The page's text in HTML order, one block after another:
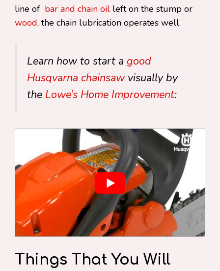
line of bar and chain oil left on the stump or
wood, the chain lubrication operates well.
Learn how to start a good
Husqvarna chainsaw visually by
the Lowe’s Home Improvement:
Things That You Will